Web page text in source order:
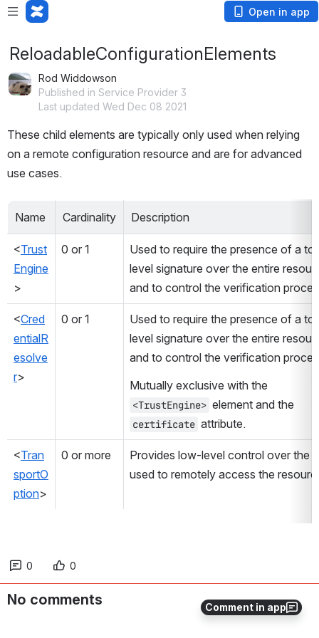
Open in app
Comment in app
ReloadableConfigurationElements
Rod Widdowson
Published in Service Provider 3
Last updated Wed Dec 08 2021
These child elements are typically only used when relying
on a remote configuration resource and are for advanced
use cases.
Name Cardinality Description
<Trust
Engine
>
0 or 1
Used to require the presence of a
level signature over the entire
and to control the verification
<Cred
entialR
esolve
r>
0 or 1
Used to require the presence of a
level signature over the entire
and to control the verification
<TrustEngine>
certificate attribute.
<Tran
sportO
ption>
0 or more
Provides low-level control over the
used to remotely access the
0 0
No comments